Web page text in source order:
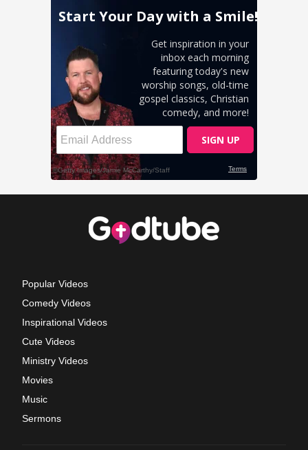
Popular Videos
Comedy Videos
Inspirational Videos
Cute Videos
Ministry Videos
Movies
Music
Sermons